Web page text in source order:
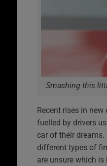
Smashing this
Recent rises in new
fuelled by drivers
car of their
different types of
are unsure which is